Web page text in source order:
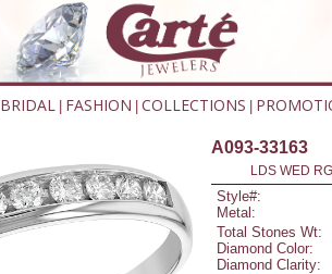
BRIDAL FASHION COLLECTIONS
A093-33163
LDS WED
Style#:
Metal:
Total Stones Wt:
Diamond Color:
Diamond Clarity: